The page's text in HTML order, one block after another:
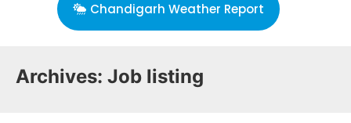
Chandigarh Weather Report
Archives: Job listing